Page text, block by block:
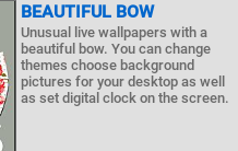
BEAUTIFUL BOW
Unusual live wallpapers with a
beautiful bow. You can change
themes choose background
pictures for your desktop as well
as set digital clock on the screen.